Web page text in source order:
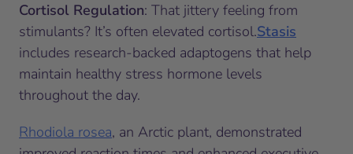
Cortisol Regulation: That jittery feeling from
stimulants? It’s often elevated cortisol.Stasis
includes research-backed adaptogens that help
maintain healthy stress hormone levels
throughout the day.
Rhodiola rosea, an Arctic plant, demonstrated